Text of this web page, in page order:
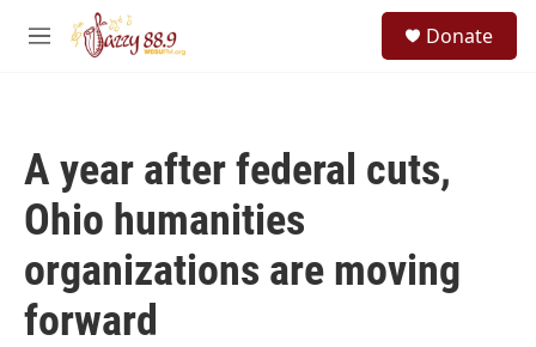
Skip to main content
M
Donate
A year after federal cuts,
Ohio humanities
organizations are moving
forward